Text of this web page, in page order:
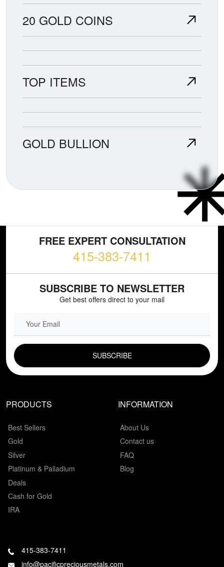
20 GOLD COINS
TOP ITEMS
GOLD BULLION
FREE EXPERT CONSULTATION
415-383-7411
SUBSCRIBE TO NEWSLETTER
Get best offers direct to your mail
PRODUCTS
Best Sellers
Gold
Silver
Platinum & Palladium
Deals
Cash for Gold
IRA
INFORMATION
About Us
Contact us
FAQ
Blog
415-383-7411
info@pacificpreciousmetals.com